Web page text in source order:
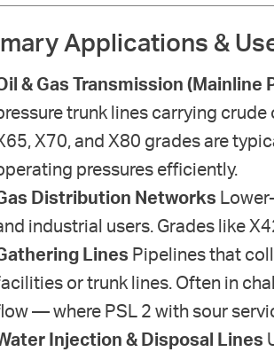
Applications &
& Gas Transmission (Mainline
trunk lines carrying
X70, and X80 grades are
pressures efficiently.
Distribution Networks
industrial users. Grades like
Lines Pipelines that
or trunk lines. Often in
— where PSL 2 with sour
Injection & Disposal Lines